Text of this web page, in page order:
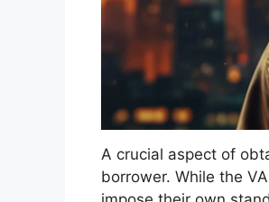
A crucial aspect of
borrower. While the